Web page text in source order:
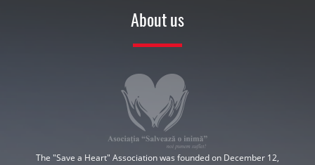
About us
The "Save a Heart" Association was founded on December 12,